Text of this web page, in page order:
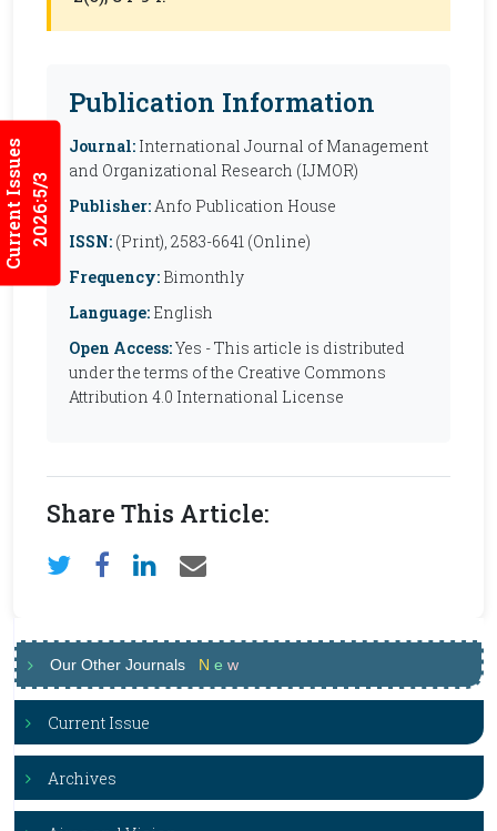
Current Issues2026:5/3
Publication Information
Journal: International Journal of Management
and Organizational Research (IJMOR)
Publisher:Anfo Publication House
ISSN: (Print), 2583-6641 (Online)
Frequency: Bimonthly
Language: English
Open Access:Yes - This article is distributed
under the terms of the Creative Commons
Attribution 4.0 International License
Share This Article:
Our Other Journals N e w
Current Issue
Archives